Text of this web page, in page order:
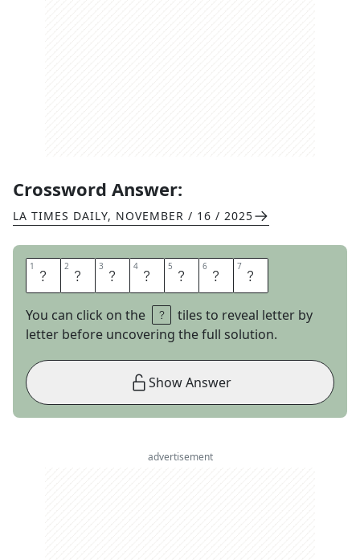
Crossword Answer:
LA TIMES DAILY, NOVEMBER / 16 / 2025
1 A 2 R 3 T 4 D 5 E 6 C 7 O
You can click on the
tiles to reveal letter by
letter before uncovering the full solution.
Show Answer
advertisement